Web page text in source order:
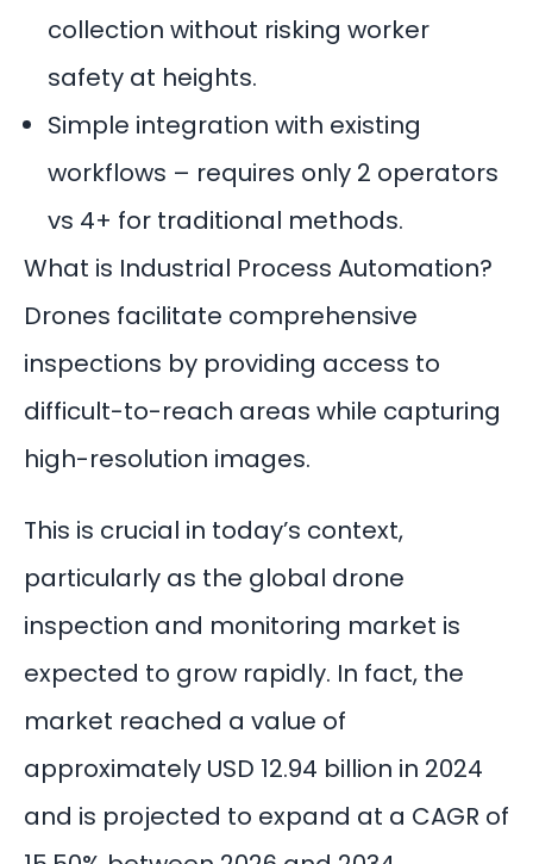
collection without risking worker
safety at heights.
Simple integration with existing
workflows – requires only 2 operators
vs 4+ for traditional methods.
What is Industrial Process Automation?
Drones facilitate comprehensive
inspections by providing access to
difficult-to-reach areas while capturing
high-resolution images.
This is crucial in today’s context,
particularly as the global drone
inspection and monitoring market is
expected to grow rapidly. In fact, the
market reached a value of
approximately USD 12.94 billion in 2024
and is projected to expand at a CAGR of